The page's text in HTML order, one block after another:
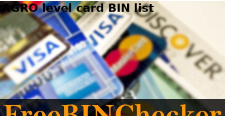
Lookup
IP
BIN
Checker
/
Validator